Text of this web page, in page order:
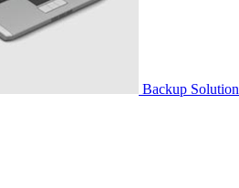
Backup Solution